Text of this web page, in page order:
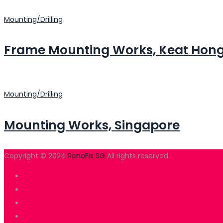
Mounting/Drilling
Frame Mounting Works, Keat
Mounting/Drilling
Mounting Works, Singapore
Copyright © 2024 RenoFix SG All rights reserved.